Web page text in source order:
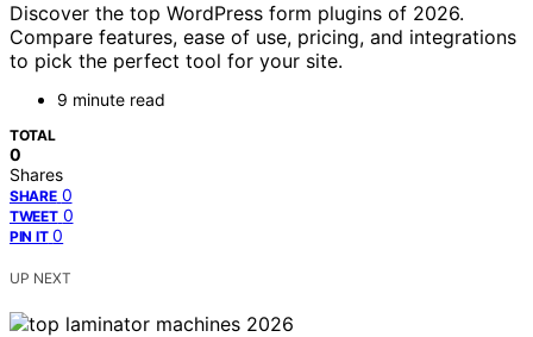
Discover the top WordPress form plugins of 2026.
Compare features, ease of use, pricing, and integrations
to pick the perfect tool for your site.
9 minute read
TOTAL
0
Shares
SHARE 0
TWEET 0
PIN IT 0
UP NEXT